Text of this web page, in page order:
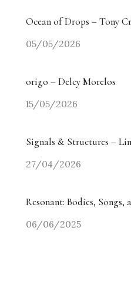
Ocean of Drops – Tony
05/05/2026
origo – Delcy Morelos
15/05/2026
Signals & Structures –
27/04/2026
Resonant: Bodies, Songs,
06/06/2025